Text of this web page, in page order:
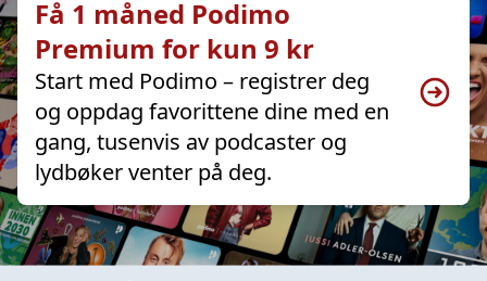
Få 1 måned Podimo
Premium for kun 9 kr
Start med Podimo – registrer deg
og oppdag favorittene dine med en
gang, tusenvis av podcaster og
lydbøker venter på deg.